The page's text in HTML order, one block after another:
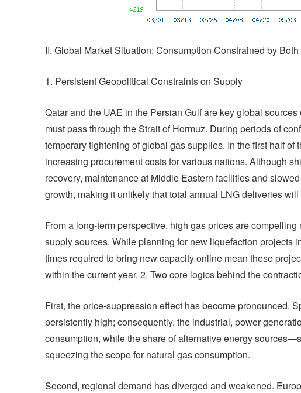
II. Global Market Situation: Consumption Constrained by
1. Persistent Geopolitical Constraints on Supply
Qatar and the UAE in the Persian Gulf are key global
must pass through the Strait of Hormuz. During periods of
temporary tightening of global gas supplies. In the first half
increasing procurement costs for various nations. Although
recovery, maintenance at Middle Eastern facilities and
growth, making it unlikely that total annual LNG deliveries
From a long-term perspective, high gas prices are
supply sources. While planning for new liquefaction projects
times required to bring new capacity online mean these
within the current year. 2. Two core logics behind the
First, the price-suppression effect has become pronounced.
persistently high; consequently, the industrial, power
consumption, while the share of alternative energy
squeezing the scope for natural gas consumption.
Second, regional demand has diverged and weakened.